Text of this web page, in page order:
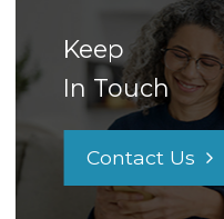
Keep
In Touch
Contact Us